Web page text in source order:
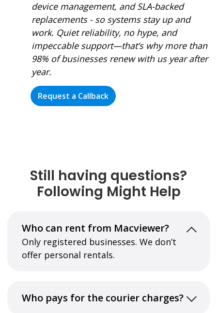
device management, and SLA-backed
replacements - so systems stay up and
work. Quiet reliability, no hype, and
impeccable support—that’s why more than
98% of businesses renew with us year after
year.
Request a Callback
Still having questions?
Following Might Help
Who can rent from Macviewer?
Only registered businesses. We don’t
offer personal rentals.
Who pays for the courier charges?